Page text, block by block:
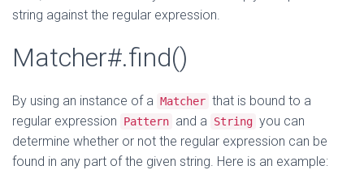
string against the regular expression.
Matcher#.find()
By using an instance of a Matcher that is bound to a
regular expression
Pattern and a String you can
determine whether or not the regular expression can be
found in any part of the given string. Here is an example: